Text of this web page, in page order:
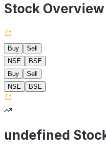
Stock
Buy
Sell
NSE
BSE
Buy
Sell
NSE
BSE
undefined